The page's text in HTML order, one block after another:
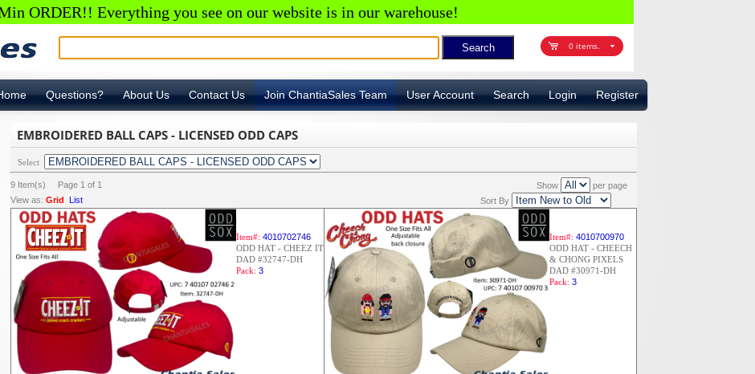
ORDER!! Everything you see on our website is in our warehouse!
0 items.
Questions? About Us Contact Us Join ChantiaSales Team User Account Search Login Register
EMBROIDERED BALL CAPS - LICENSED ODD CAPS
Select
9Item(s) Page 1 of 1 Show
per page
View as: Grid List Sort By
Item#: 4010702746
ODD HAT - CHEEZ IT
DAD #32747-DH
Pack: 3
Item#: 4010700970
ODD HAT - CHEECH
& CHONG PIXELS
DAD #30971-DH
Pack: 3